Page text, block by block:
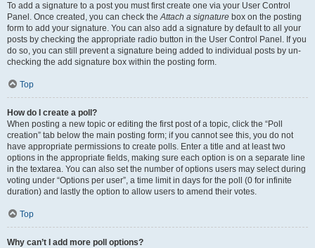
To add a signature to a post you must first create one via your User Control
Panel. Once created, you can check theAttach a signature box on the posting
form to add your signature. You can also add a signature by default to all your
posts by checking the appropriate radio button in the User Control Panel. If you
do so, you can still prevent a signature being added to individual posts by un-
checking the add signature box within the posting form.
Top
How do I create a poll?
When posting a new topic or editing the first post of a topic, click the “Poll
creation” tab below the main posting form; if you cannot see this, you do not
have appropriate permissions to create polls. Enter a title and at least two
options in the appropriate fields, making sure each option is on a separate line
in the textarea. You can also set the number of options users may select during
voting under “Options per user”, a time limit in days for the poll (0 for infinite
duration) and lastly the option to allow users to amend their votes.
Top
Why can’t I add more poll options?